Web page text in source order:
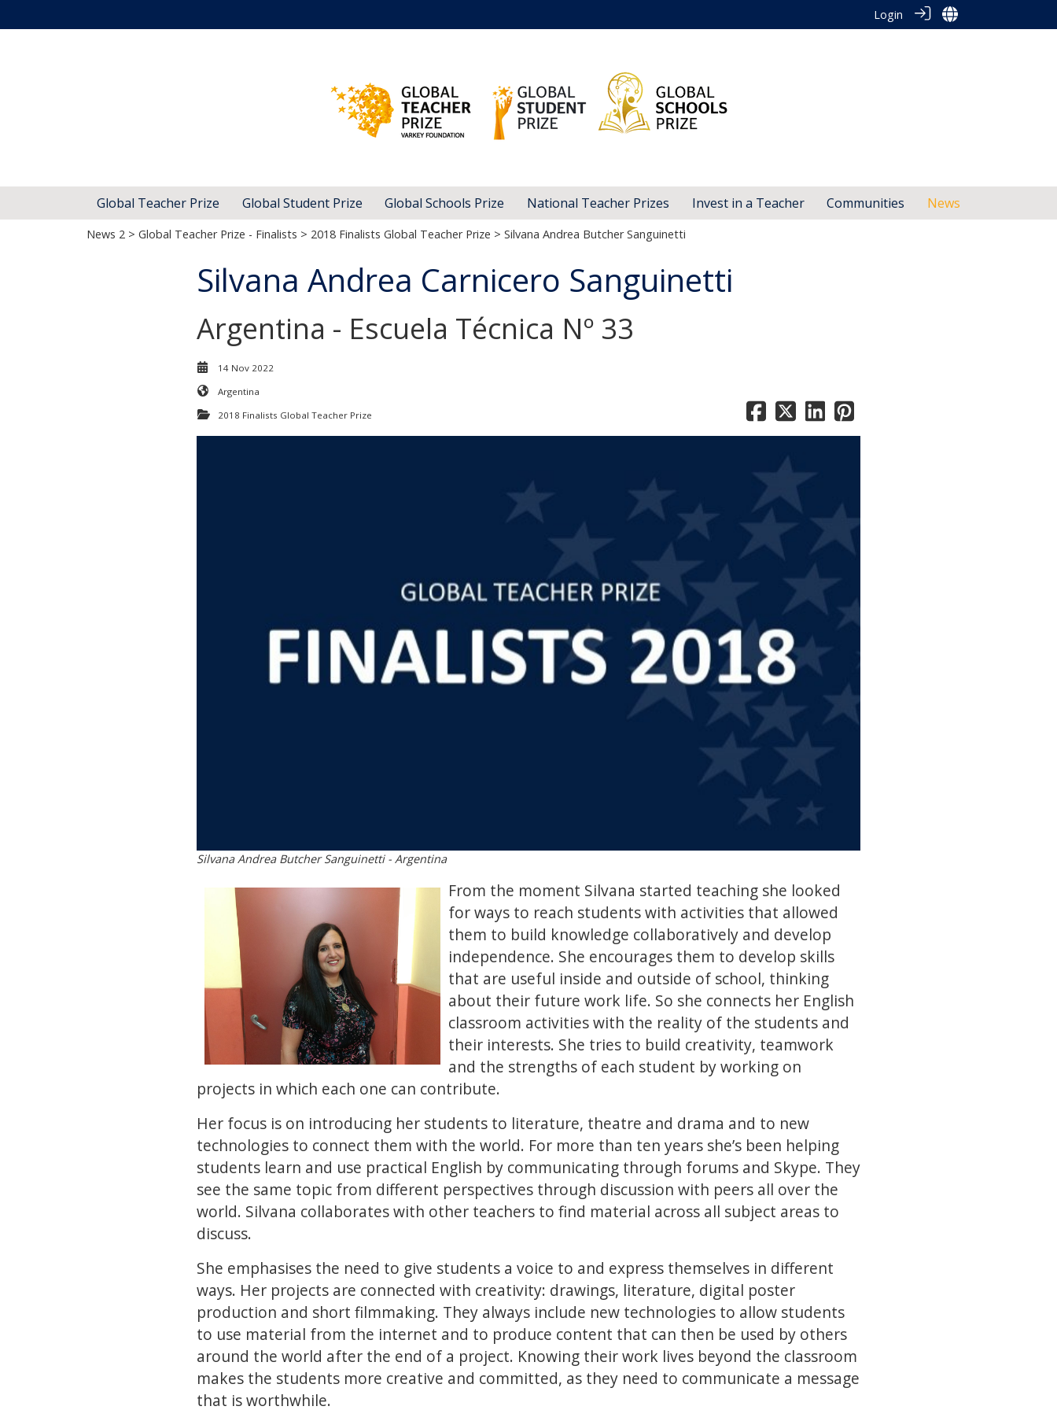
Login
Global Teacher Prize Global Student Prize Global Schools Prize National Teacher Prizes Invest in a Teacher Communities News
News 2 > Global Teacher Prize - Finalists > 2018 Finalists Global Teacher Prize > Silvana Andrea Butcher Sanguinetti
Silvana Andrea Carnicero Sanguinetti
Argentina - Escuela Técnica Nº 33
14 Nov 2022
Argentina
2018 Finalists Global Teacher Prize
Silvana Andrea Butcher Sanguinetti - Argentina
From the moment Silvana started teaching she looked
for ways to reach students with activities that allowed
them to build knowledge collaboratively and develop
independence. She encourages them to develop skills
that are useful inside and outside of school, thinking
about their future work life. So she connects her English
classroom activities with the reality of the students and
their interests. She tries to build creativity, teamwork
and the strengths of each student by working on
projects in which each one can contribute.
Her focus is on introducing her students to literature, theatre and drama and to new
technologies to connect them with the world. For more than ten years she’s been helping
students learn and use practical English by communicating through forums and Skype. They
see the same topic from different perspectives through discussion with peers all over the
world. Silvana collaborates with other teachers to find material across all subject areas to
discuss.
She emphasises the need to give students a voice to and express themselves in different
ways. Her projects are connected with creativity: drawings, literature, digital poster
production and short filmmaking. They always include new technologies to allow students
to use material from the internet and to produce content that can then be used by others
around the world after the end of a project. Knowing their work lives beyond the classroom
makes the students more creative and committed, as they need to communicate a message
that is worthwhile.